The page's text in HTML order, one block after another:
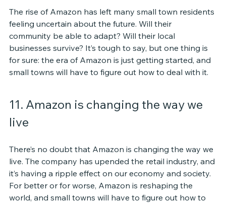
The rise of Amazon has left many small town residents
feeling uncertain about the future. Will their
community be able to adapt? Will their local
businesses survive? It’s tough to say, but one thing is
for sure: the era of Amazon is just getting started, and
small towns will have to figure out how to deal with it.
11. Amazon is changing the way we
live
There’s no doubt that Amazon is changing the way we
live. The company has upended the retail industry, and
it’s having a ripple effect on our economy and society.
For better or for worse, Amazon is reshaping the
world, and small towns will have to figure out how to